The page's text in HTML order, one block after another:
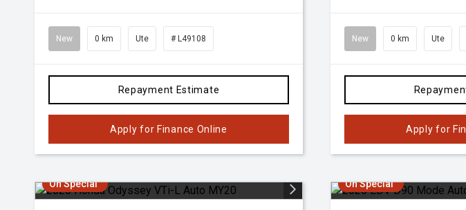
New 0 km Ute # L49108
Repayment Estimate
Apply for Finance Online
New 0 km Ute
Apply for
On Special On Special